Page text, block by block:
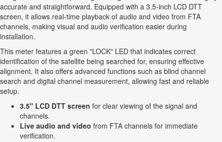
accurate and straightforward. Equipped with a 3.5-inch LCD DTT
screen, it allows real-time playback of audio and video from FTA
channels, making visual and audio verification easier during
installation.
This meter features a green "LOCK" LED that indicates correct
identification of the satellite being searched for, ensuring effective
alignment. It also offers advanced functions such as blind channel
search and digital channel measurement, allowing fast and reliable
setup.
3.5" LCD DTT screen for clear viewing of the signal and
channels.
Live audio and video from FTA channels for immediate
verification.